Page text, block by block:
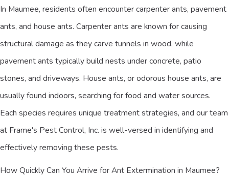
In Maumee, residents often encounter carpenter ants, pavement
ants, and house ants. Carpenter ants are known for causing
structural damage as they carve tunnels in wood, while
pavement ants typically build nests under concrete, patio
stones, and driveways. House ants, or odorous house ants, are
usually found indoors, searching for food and water sources.
Each species requires unique treatment strategies, and our team
at Frame's Pest Control, Inc. is well-versed in identifying and
effectively removing these pests.
How Quickly Can You Arrive for Ant Extermination in Maumee?